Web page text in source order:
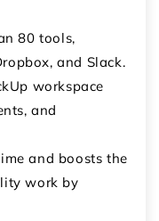
80 tools,
and Slack.
workspace
and
and boosts the
work by